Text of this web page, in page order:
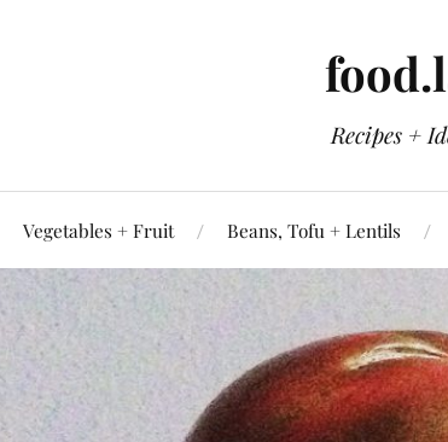
Recipes +
Vegetables + Fruit Beans, Tofu + Lentils